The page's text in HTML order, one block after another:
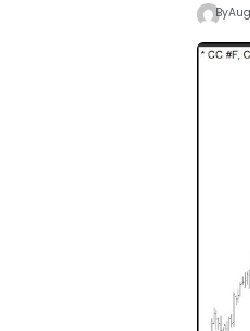
By